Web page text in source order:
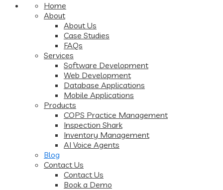
Home
About
About Us
Case Studies
FAQs
Services
Software Development
Web Development
Database Applications
Mobile Applications
Products
COPS Practice Management
Inspection Shark
Inventory Management
AI Voice Agents
Blog
Contact Us
Contact Us
Book a Demo